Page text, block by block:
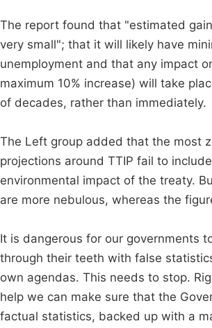
The report found that "estimated
very small"; that it will likely have
unemployment and that any impact
maximum 10% increase) will take
of decades, rather than immediately.
The Left group added that the most
projections around TTIP fail to
environmental impact of the treaty.
are more nebulous, whereas the
It is dangerous for our governments
through their teeth with false
own agendas. This needs to stop.
help we can make sure that the
factual statistics, backed up with a